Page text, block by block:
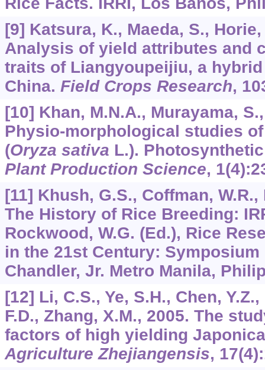
[9] Katsura, K., Maeda, S.,
Analysis of yield attributes and
traits of Liangyoupeijiu, a
China. Field Crops Research,
[10] Khan, M.N.A., Murayama,
Physio-morphological studies
(Oryza sativa L.).
Plant Production Science, 1
[11] Khush, G.S., Coffman,
The History of Rice Breeding:
Rockwood, W.G. (Ed.), Rice
in the 21st Century: Symposium
Chandler, Jr. Metro Manila,
[12] Li, C.S., Ye, S.H., Chen,
F.D., Zhang, X.M., 2005. The
factors of high yielding
Agriculture Zhejiangensis, 17